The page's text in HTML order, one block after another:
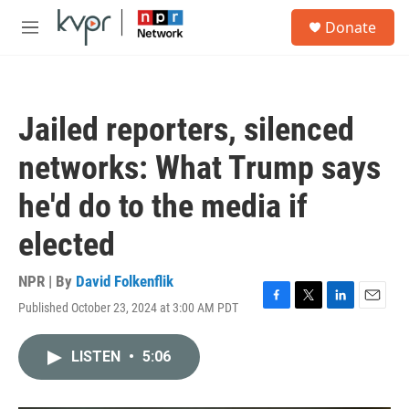
Skip to main content
M
Donate
Jailed reporters, silenced
networks: What Trump says
he'd do to the media if
elected
NPR | By David Folkenflik
Published October 23, 2024 at 3:00 AM PDT
F
T
L
E
LISTEN • 5:06